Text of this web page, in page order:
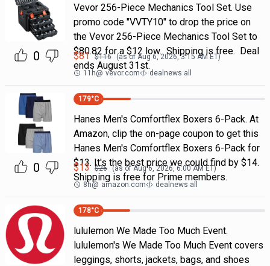
0
Vevor 256-Piece Mechanics Tool Set. Use
promo code "VVTY10" to drop the price on
the Vevor 256-Piece Mechanics Tool Set to
$80.82 for a $12 low. Shipping is free. Deal
ends August 31st.
$81 $116 (as ofAug 6, 2026, 3:15 AMET)
11h@ vevor.com dealnews all
0
179°C
Hanes Men's Comfortflex Boxers 6-Pack. At
Amazon, clip the on-page coupon to get this
Hanes Men's Comfortflex Boxers 6-Pack for
$13. It's the best price we could find by $14.
Shipping is free for Prime members.
$13 $26 (as ofAug 6, 2026, 6:00 AMET)
8h@ amazon.com dealnews all
178°C
lululemon We Made Too Much Event.
lululemon's We Made Too Much Event covers
leggings, shorts, jackets, bags, and shoes